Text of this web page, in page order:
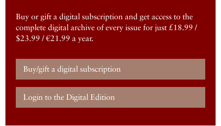
Buy or gift a digital subscription and get access to the
complete digital archive of every issue for just £18.99 /
$23.99 / €21.99 a year.
Buy/gift a digital subscription
Login to the Digital Edition